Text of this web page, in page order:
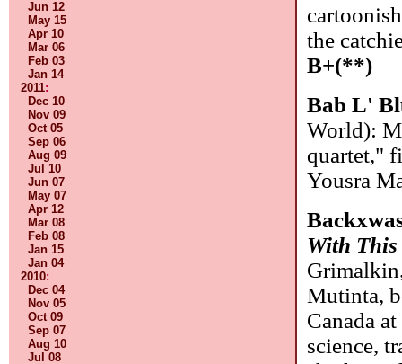
Jun 12
May 15
Apr 10
Mar 06
Feb 03
Jan 14
2011:
Dec 10
Nov 09
Oct 05
Sep 06
Aug 09
Jul 10
Jun 07
May 07
Apr 12
Mar 08
Feb 08
Jan 15
Jan 04
2010:
Dec 04
Nov 05
Oct 09
Sep 07
Aug 10
Jul 08
the
B+(**)
Bab L'
World):
quartet,"
Yousra
With
Mutinta,
Canada
science,